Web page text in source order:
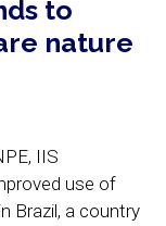
to
nature
IIS
use of
Brazil, a country